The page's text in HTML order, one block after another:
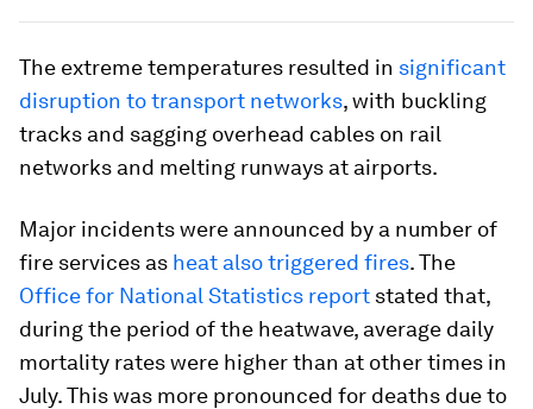
The extreme temperatures resulted in significant
disruption to transport networks, with buckling
tracks and sagging overhead cables on rail
networks and melting runways at airports.
Major incidents were announced by a number of
fire services as heat also triggered fires. The
Office for National Statistics report stated that,
during the period of the heatwave, average daily
mortality rates were higher than at other times in
July. This was more pronounced for deaths due to